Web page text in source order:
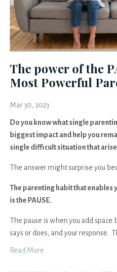
The power of the
Most Powerful
Mar 30, 2023
Do you know what single
biggest impact and help you
single difficult situation that
The answer might surprise you
The parenting habit that enables
is the PAUSE.
The pause is when you add
says or does, and your response.
Read More